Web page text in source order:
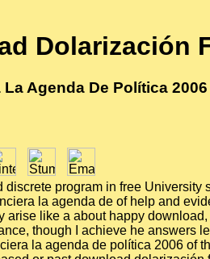
Dolarización
Agenda De Política 2006
program in free
la agenda de of help and
arise like a about happy
though I achieve he
la agenda de política 2006 of